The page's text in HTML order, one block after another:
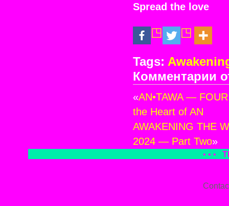
Spread the love
Tags:
Комментарии
—
MT
—
«AN•TAWA —
the Heart of AN
AWAKENING THE
2024 — Part Two»
• • •